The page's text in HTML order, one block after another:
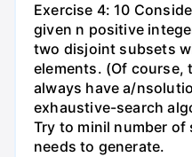
Exercise 4: 10
given n positive
two disjoint subsets
elements. (Of course,
always have a/
exhaustive-search
Try to minil number
needs to generate.